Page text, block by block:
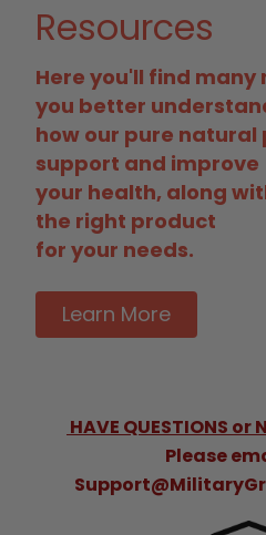
Resources
Here you'll find many
you better
how our pure natural
support and improve
your health, along
the right product
for your needs.
Learn More
HAVE QUESTIONS or
Please